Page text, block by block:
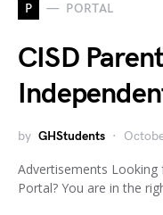
P PORTAL
CISD
by GHStudents
Advertisements Looking
Portal? You are in the